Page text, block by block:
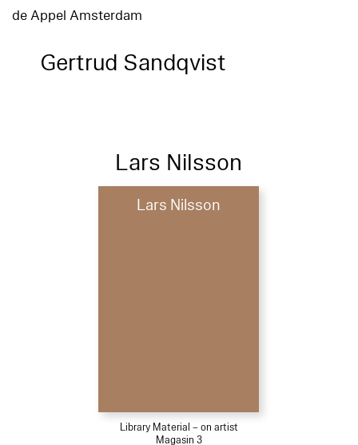
de Appel Amsterdam
Gertrud Sandqvist
Lars Nilsson
Lars Nilsson
Library Material – on artist
Magasin 3